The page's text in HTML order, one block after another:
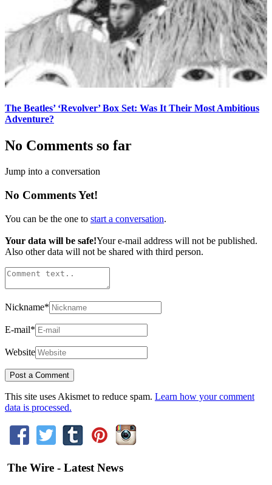
The Beatles’ ‘Revolver’ Box Set: Was It Their Most Ambitious
Adventure?
No Comments so far
Jump into a conversation
No Comments Yet!
You can be the one to start a conversation.
Your data will be safe!Your e-mail address will not be published.
Also other data will not be shared with third person.
Nickname*
E-mail*
Website
This site uses Akismet to reduce spam. Learn how your comment
data is processed.
The Wire - Latest News